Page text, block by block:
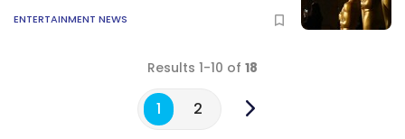
ENTERTAINMENT NEWS
Results 1-10 of 18
1 2